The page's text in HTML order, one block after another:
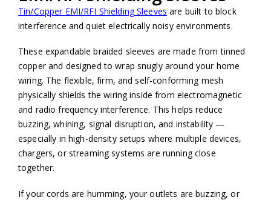
Tin/Copper EMI/RFI Shielding Sleeves are built to block
interference and quiet electrically noisy environments.
These expandable braided sleeves are made from tinned
copper and designed to wrap snugly around your home
wiring. The flexible, firm, and self-conforming mesh
physically shields the wiring inside from electromagnetic
and radio frequency interference. This helps reduce
buzzing, whining, signal disruption, and instability —
especially in high-density setups where multiple devices,
chargers, or streaming systems are running close
together.
If your cords are humming, your outlets are buzzing, or